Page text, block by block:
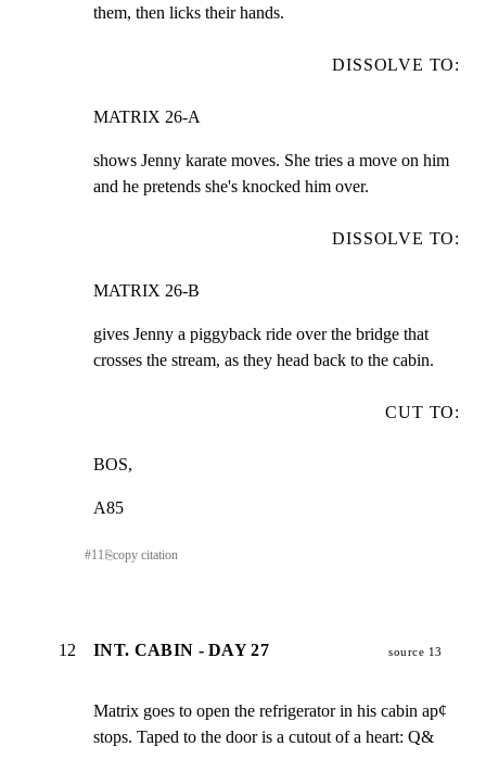
them, then licks their hands.
DISSOLVE TO:
MATRIX 26-A
shows Jenny karate moves. She tries a move on him
and he pretends she's knocked him over.
DISSOLVE TO:
MATRIX 26-B
gives Jenny a piggyback ride over the bridge that
crosses the stream, as they head back to the cabin.
CUT TO:
BOS,
A85
#11 ⎘copy citation
12 INT. CABIN - DAY 27 source 13
Matrix goes to open the refrigerator in his cabin ap¢
stops. Taped to the door is a cutout of a heart: Q&